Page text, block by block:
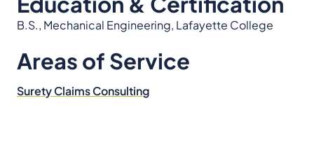
B.S., Mechanical Engineering, Lafayette College
Areas of Service
Surety Claims Consulting